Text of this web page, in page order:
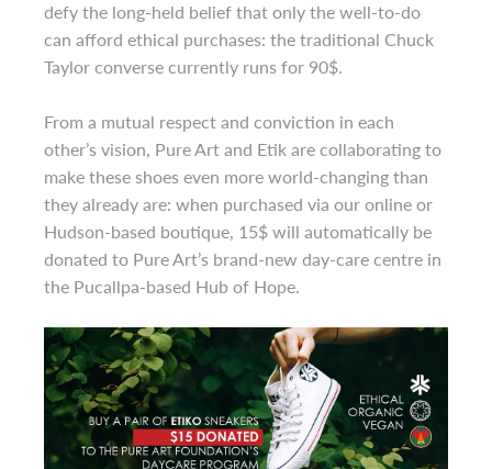
defy the long-held belief that only the well-to-do
can afford ethical purchases: the traditional Chuck
Taylor converse currently runs for 90$.
From a mutual respect and conviction in each
other’s vision, Pure Art and Etik are collaborating to
make these shoes even more world-changing than
they already are: when purchased via our online or
Hudson-based boutique, 15$ will automatically be
donated to Pure Art’s brand-new day-care centre in
the Pucallpa-based Hub of Hope.